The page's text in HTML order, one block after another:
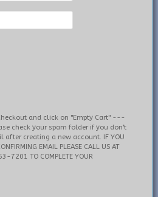
and click on "Empty Cart" ---
check your spam folder if you don't
after creating a new account. IF YOU
EMAIL PLEASE CALL US AT
TO COMPLETE YOUR